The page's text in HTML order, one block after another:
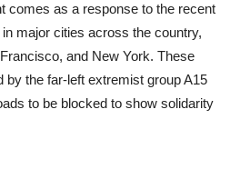
comes as a response to the recent
major cities across the country,
and New York. These
by the far-left extremist group A15
to be blocked to show solidarity